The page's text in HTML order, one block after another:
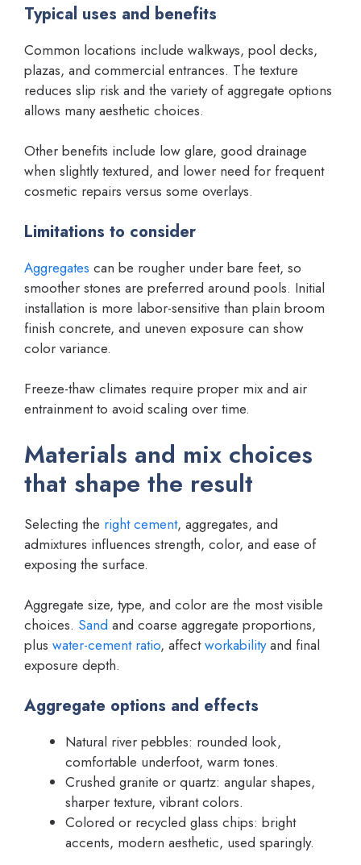
Typical uses and benefits
Common locations include walkways, pool decks,
plazas, and commercial entrances. The texture
reduces slip risk and the variety of aggregate options
allows many aesthetic choices.
Other benefits include low glare, good drainage
when slightly textured, and lower need for frequent
cosmetic repairs versus some overlays.
Limitations to consider
Aggregates can be rougher under bare feet, so
smoother stones are preferred around pools. Initial
installation is more labor-sensitive than plain broom
finish concrete, and uneven exposure can show
color variance.
Freeze-thaw climates require proper mix and air
entrainment to avoid scaling over time.
Materials and mix choices
that shape the result
Selecting the right cement, aggregates, and
admixtures influences strength, color, and ease of
exposing the surface.
Aggregate size, type, and color are the most visible
choices. Sand and coarse aggregate proportions,
plus water-cement ratio, affectworkabilityand final
exposure depth.
Aggregate options and effects
Natural river pebbles: rounded look,
comfortable underfoot, warm tones.
Crushed granite or quartz: angular shapes,
sharper texture, vibrant colors.
Colored or recycled glass chips: bright
accents, modern aesthetic, used sparingly.